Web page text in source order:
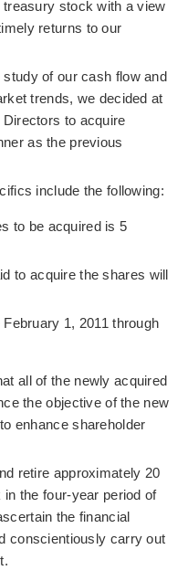
stock with a view
returns to our
of our cash flow and
trends, we decided at
to acquire
as the previous
include the following:
to be acquired is 5
to acquire the shares will
1, 2011 through
all of the newly acquired
the objective of the new
enhance shareholder
retire approximately 20
the four-year period of
the financial
conscientiously carry out